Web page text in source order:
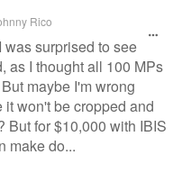
Rico
surprised to see
as I thought all 100 MPs
maybe I'm wrong
won't be cropped and
But for $10,000 with IBIS
make do...